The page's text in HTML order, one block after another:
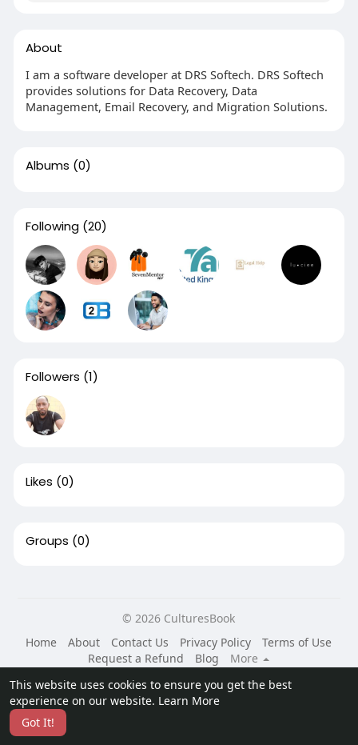
This website uses cookies to ensure you get the best
experience on our website. Learn More
Got It!
About
I am a software developer at DRS Softech. DRS Softech
provides solutions for Data Recovery, Data
Management, Email Recovery, and Migration Solutions.
Albums (0)
Following (20)
Followers (1)
Likes (0)
Groups (0)
© 2026 CulturesBook
Home
About Contact Us Privacy Policy
Terms of Use
Request a Refund
Blog
More
Language